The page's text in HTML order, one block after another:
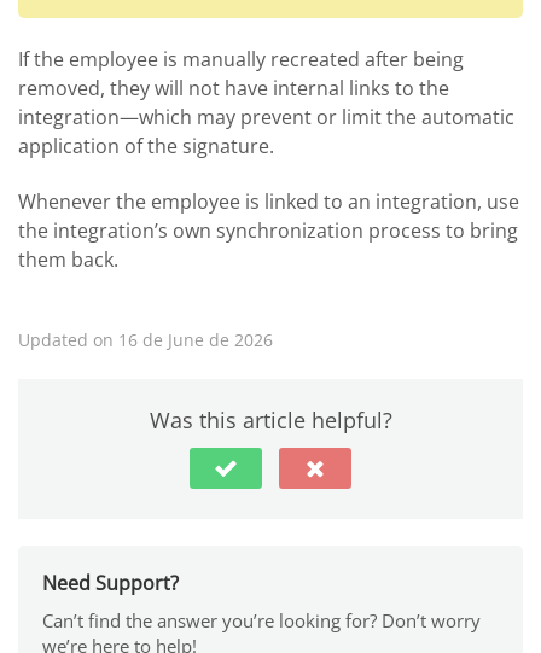
If the employee is manually recreated after being
removed, they will not have internal links to the
integration—which may prevent or limit the automatic
application of the signature.
Whenever the employee is linked to an integration, use
the integration’s own synchronization process to bring
them back.
Updated on 16 de June de 2026
Was this article helpful?
Need Support?
Can’t find the answer you’re looking for? Don’t worry
we’re here to help!